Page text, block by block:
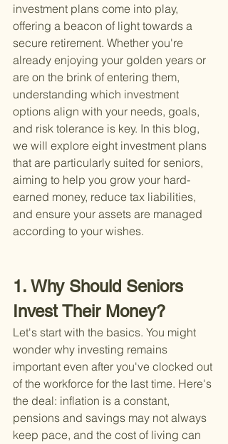
investment plans come into play,
offering a beacon of light towards a
secure retirement. Whether you're
already enjoying your golden years or
are on the brink of entering them,
understanding which investment
options align with your needs, goals,
and risk tolerance is key. In this blog,
we will explore eight investment plans
that are particularly suited for seniors,
aiming to help you grow your hard-
earned money, reduce tax liabilities,
and ensure your assets are managed
according to your wishes.
1. Why Should Seniors
Invest Their Money?
Let's start with the basics. You might
wonder why investing remains
important even after you've clocked out
of the workforce for the last time. Here's
the deal: inflation is a constant,
pensions and savings may not always
keep pace, and the cost of living can